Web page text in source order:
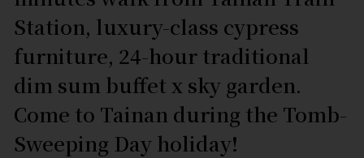
Station, luxury-class cypress
furniture, 24-hour traditional
dim sum buffet x sky garden.
Come to Tainan during the Tomb-
Sweeping Day holiday!